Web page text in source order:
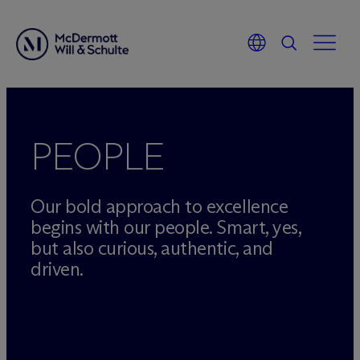
PEOPLE
Our bold approach to excellence
begins with our people. Smart, yes,
but also curious, authentic, and
driven.